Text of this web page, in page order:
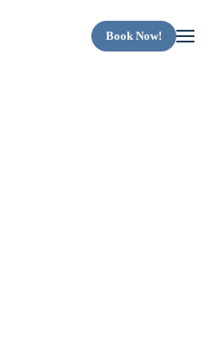
Book Now!